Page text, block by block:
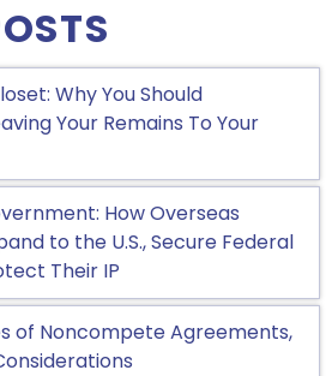
Why You Should
Your Remains To Your
How Overseas
to the U.S., Secure Federal
Their IP
of Noncompete Agreements,